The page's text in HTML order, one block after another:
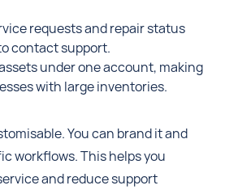
requests and repair status
contact support.
under one account, making
with large inventories.
You can brand it and
workflows. This helps you
and reduce support